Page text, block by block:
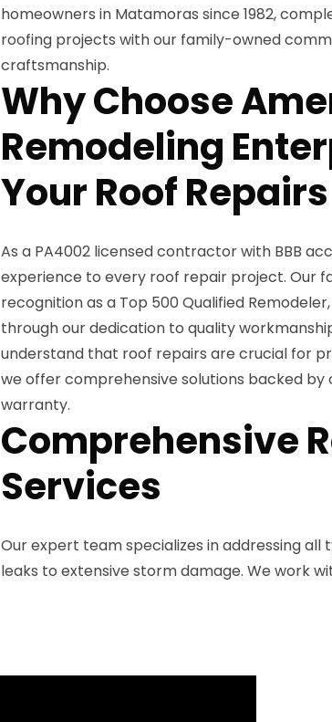
homeowners in Matamoras since 1982,
roofing projects with our family-owned
craftsmanship.
Why Choose
Remodeling
Your Roof Repairs
As a PA4002 licensed contractor with BBB
experience to every roof repair project. Our
recognition as a Top 500 Qualified
through our dedication to quality
understand that roof repairs are crucial for
we offer comprehensive solutions backed by
warranty.
Comprehensive
Services
Our expert team specializes in addressing all
leaks to extensive storm damage. We work